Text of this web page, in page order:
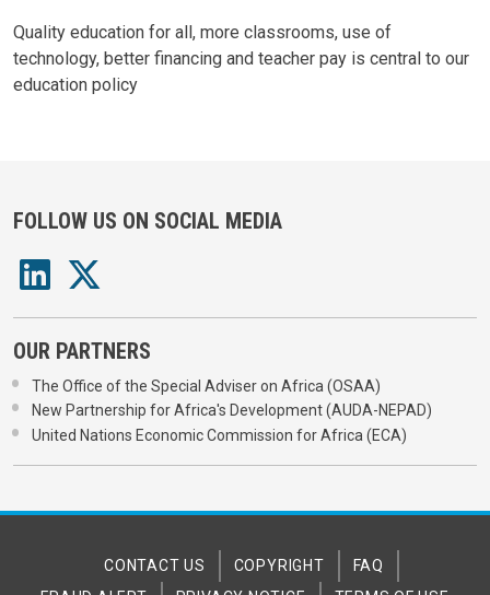
Quality education for all, more classrooms, use of
technology, better financing and teacher pay is central to our
education policy
FOLLOW US ON SOCIAL MEDIA
OUR PARTNERS
The Office of the Special Adviser on Africa (OSAA)
New Partnership for Africa's Development (AUDA-NEPAD)
United Nations Economic Commission for Africa (ECA)
CONTACT US COPYRIGHT
FAQ